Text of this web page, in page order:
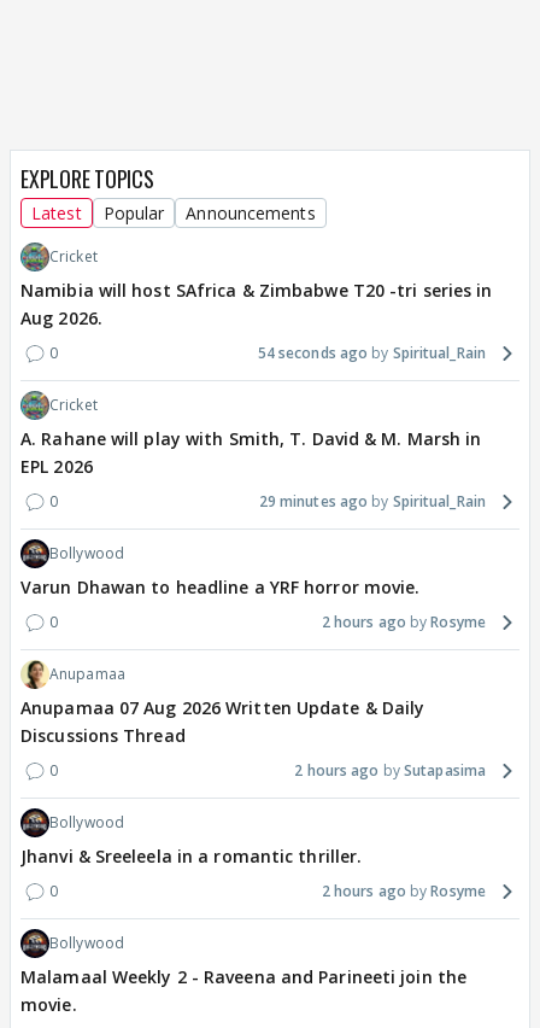
EXPLORE TOPICS
Latest Popular Announcements
Cricket
Namibia will host SAfrica & Zimbabwe T20 -tri series in
Aug 2026.
0 54 seconds ago Spiritual_Rain
Cricket
A. Rahane will play with Smith, T. David & M. Marsh in
EPL 2026
0 29 minutes ago Spiritual_Rain
Bollywood
Varun Dhawan to headline a YRF horror movie.
0 2 hours ago Rosyme
Anupamaa
Anupamaa 07 Aug 2026 Written Update & Daily
Discussions Thread
0 2 hours ago Sutapasima
Bollywood
Jhanvi & Sreeleela in a romantic thriller.
0 2 hours ago Rosyme
Bollywood
Malamaal Weekly 2 - Raveena and Parineeti join the
movie.